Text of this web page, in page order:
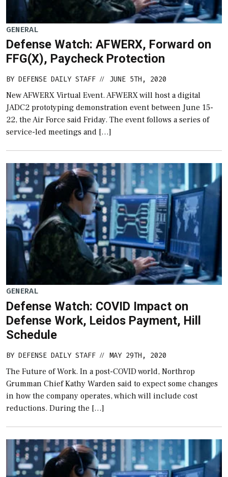
GENERAL
Defense Watch: AFWERX, Forward on
FFG(X), Paycheck Protection
BY DEFENSE DAILY STAFF // JUNE 5TH, 2020
New AFWERX Virtual Event. AFWERX will host a digital
JADC2 prototyping demonstration event between June 15-
22, the Air Force said Friday. The event follows a series of
service-led meetings and […]
GENERAL
Defense Watch: COVID Impact on
Defense Work, Leidos Payment, Hill
Schedule
BY DEFENSE DAILY STAFF // MAY 29TH, 2020
The Future of Work. In a post-COVID world, Northrop
Grumman Chief Kathy Warden said to expect some changes
in how the company operates, which will include cost
reductions. During the […]